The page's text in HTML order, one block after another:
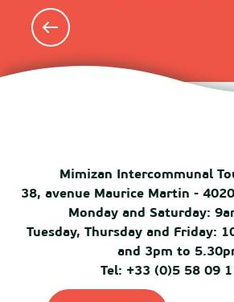
Lodgings
Mimizan Intercommunal
38, avenue Maurice Martin -
Monday and Saturday:
Tuesday, Thursday and Friday:
and 3pm to
Tel: +33 (0)5 58 09